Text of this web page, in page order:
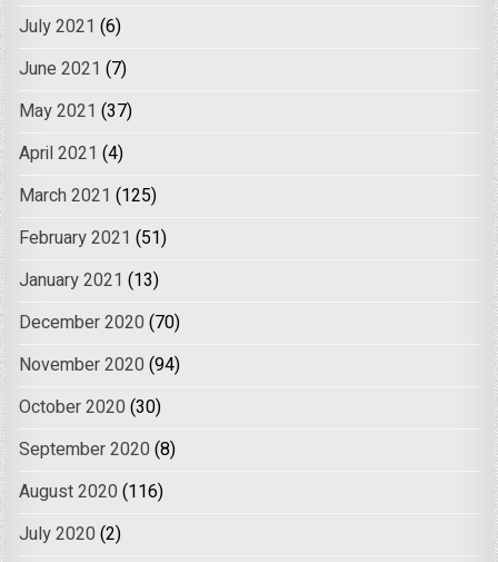
July 2021 (6)
June 2021 (7)
May 2021 (37)
April 2021 (4)
March 2021 (125)
February 2021 (51)
January 2021 (13)
December 2020 (70)
November 2020 (94)
October 2020 (30)
September 2020 (8)
August 2020 (116)
July 2020 (2)